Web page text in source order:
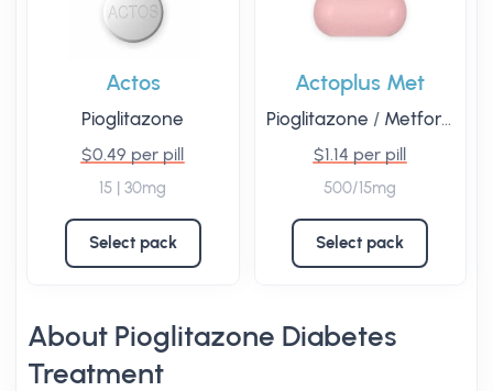
Actos
Pioglitazone
$0.49 per pill
15 | 30mg
Select pack
Actoplus Met
Pioglitazone / Metformin
$1.14 per pill
500/15mg
Select pack
About Pioglitazone Diabetes
Treatment